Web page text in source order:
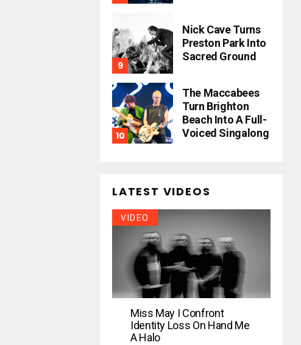
Nick Cave Turns
Preston Park Into
Sacred Ground
The Maccabees
Turn Brighton
Beach Into A Full-
Voiced Singalong
LATEST VIDEOS
VIDEO
Miss May I Confront
Identity Loss On Hand Me
A Halo